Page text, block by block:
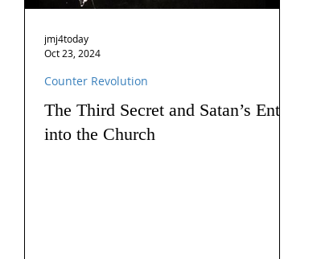
The Third Secret and Satan’s Entry
into the Church
Counter Revolution
jmj4today
Oct 23, 2024